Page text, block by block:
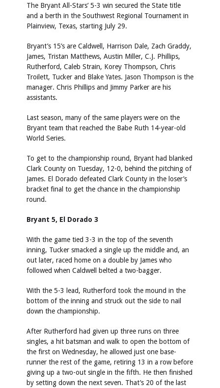
The Bryant All-Stars’ 5-3 win secured the State title
and a berth in the Southwest Regional Tournament in
Plainview, Texas, starting July 29.
Bryant’s 15’s are Caldwell, Harrison Dale, Zach Graddy,
James, Tristan Matthews, Austin Miller, C.J. Phillips,
Rutherford, Caleb Strain, Korey Thompson, Chris
Troilett, Tucker and Blake Yates. Jason Thompson is the
manager. Chris Phillips and Jimmy Parker are his
assistants.
Last season, many of the same players were on the
Bryant team that reached the Babe Ruth 14-year-old
World Series.
To get to the championship round, Bryant had blanked
Clark County on Tuesday, 12-0, behind the pitching of
James. El Dorado defeated Clark County in the loser’s
bracket final to get the chance in the championship
round.
Bryant 5, El Dorado 3
With the game tied 3-3 in the top of the seventh
inning, Tucker smacked a single up the middle and, an
out later, raced home on a double by James who
followed when Caldwell belted a two-bagger.
With the 5-3 lead, Rutherford took the mound in the
bottom of the inning and struck out the side to nail
down the championship.
After Rutherford had given up three runs on three
singles, a hit batsman and walk to open the bottom of
the first on Wednesday, he allowed just one base-
runner the rest of the game, retiring 13 in a row before
giving up a two-out single in the fifth. He then finished
by setting down the next seven. That’s 20 of the last